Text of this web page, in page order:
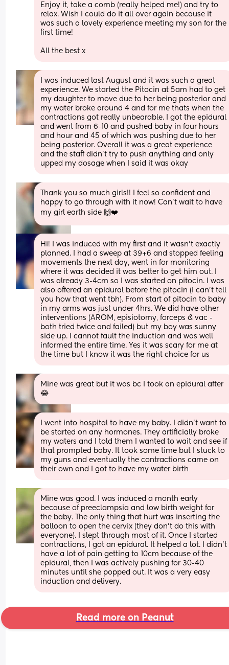
Enjoy it, take a comb (really helped me!) and try to
relax. Wish I could do it all over again because it
was such a lovely experience meeting my son for the
first time!
All the best x
I was induced last August and it was such a great
experience. We started the Pitocin at 5am had to get
my daughter to move due to her being posterior and
my water broke around 4 and for me thats when the
contractions got really unbearable. I got the epidural
and went from 6-10 and pushed baby in four hours
and hour and 45 of which was pushing due to her
being posterior. Overall it was a great experience
and the staff didn’t try to push anything and only
upped my dosage when I said it was okay
Thank you so much girls!! I feel so confident and
happy to go through with it now! Can’t wait to have
my girl earth side 🙌❤️
Hi! I was induced with my first and it wasn’t exactly
planned. I had a sweep at 39+6 and stopped feeling
movements the next day, went in for monitoring
where it was decided it was better to get him out. I
was already 3-4cm so I was started on pitocin. I was
also offered an epidural before the pitocin (I can’t tell
you how that went tbh). From start of pitocin to baby
in my arms was just under 4hrs. We did have other
interventions (AROM, episiotomy, forceps & vac -
both tried twice and failed) but my boy was sunny
side up. I cannot fault the induction and was well
informed the entire time. Yes it was scary for me at
the time but I know it was the right choice for us
Mine was great but it was bc I took an epidural after
😂
I went into hospital to have my baby. I didn’t want to
be started on any hormones. They artificially broke
my waters and I told them I wanted to wait and see if
that prompted baby. It took some time but I stuck to
my guns and eventually the contractions came on
their own and I got to have my water birth
Mine was good. I was induced a month early
because of preeclampsia and low birth weight for
the baby. The only thing that hurt was inserting the
balloon to open the cervix (they don't do this with
everyone). I slept through most of it. Once I started
contractions, I got an epidural. It helped a lot. I didn't
have a lot of pain getting to 10cm because of the
epidural, then I was actively pushing for 30-40
minutes until she popped out. It was a very easy
induction and delivery.
Read more on Peanut